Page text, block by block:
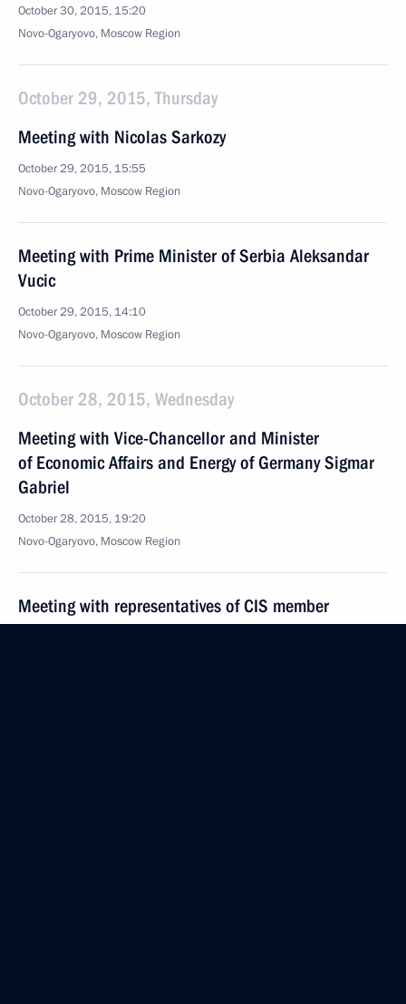
October 30, 2015, 15:20
Novo-Ogaryovo, Moscow Region
October 29, 2015, Thursday
Meeting with Nicolas Sarkozy
October 29, 2015, 15:55
Novo-Ogaryovo, Moscow Region
Meeting with Prime Minister of Serbia Aleksandar
Vucic
October 29, 2015, 14:10
Novo-Ogaryovo, Moscow Region
October 28, 2015, Wednesday
Meeting with Vice-Chancellor and Minister
of Economic Affairs and Energy of Germany Sigmar
Gabriel
October 28, 2015, 19:20
Novo-Ogaryovo, Moscow Region
Meeting with representatives of CIS member
countries’ security and intelligence agencies